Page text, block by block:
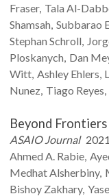
Fraser Tala Al-
Shamsah Subbarao
Stephan Schroll
Ploskanych Dan
Witt Ashley Ehlers
Nunez Tiago Reyes
Beyond Frontiers
ASAIO Journal 2021
Ahmed A. Rabie
MedhatAlsherbiny
Bishoy Zakhary